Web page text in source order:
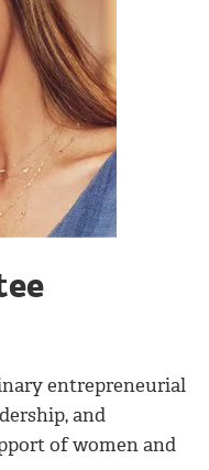
entrepreneurial
and
of women and